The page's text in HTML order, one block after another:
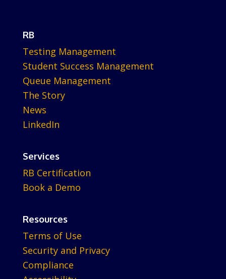
RB
Testing Management
Student Success Management
Queue Management
The Story
News
LinkedIn
Services
RB Certification
Book a Demo
Resources
Terms of Use
Security and Privacy
Compliance